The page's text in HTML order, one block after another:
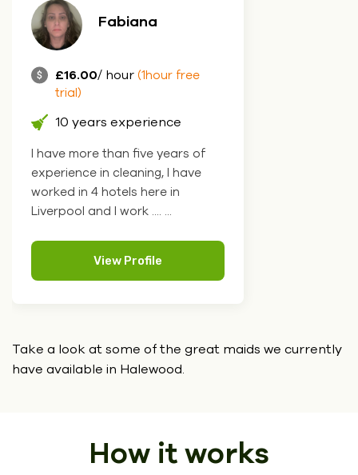
Fabiana
£16.00/ hour (1hour free
trial)
10 years experience
I have more than five years of
experience in cleaning, I have
worked in 4 hotels here in
Liverpool and I work .... ...
View Profile
Take a look at some of the great maids we currently
have available in Halewood.
How it works